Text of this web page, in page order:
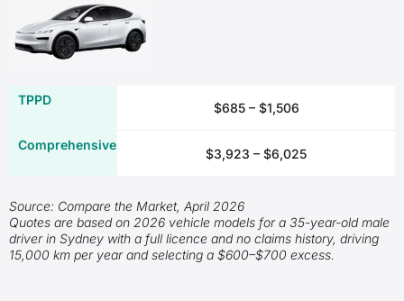
an accident
✓
✖
$685 – $1,506
$3,923 – $6,025
Source: Compare the Market, April 2026
Quotes are based on 2026 vehicle models for a 35-year-old male
driver in Sydney with a full licence and no claims history, driving
15,000 km per year and selecting a $600–$700 excess.